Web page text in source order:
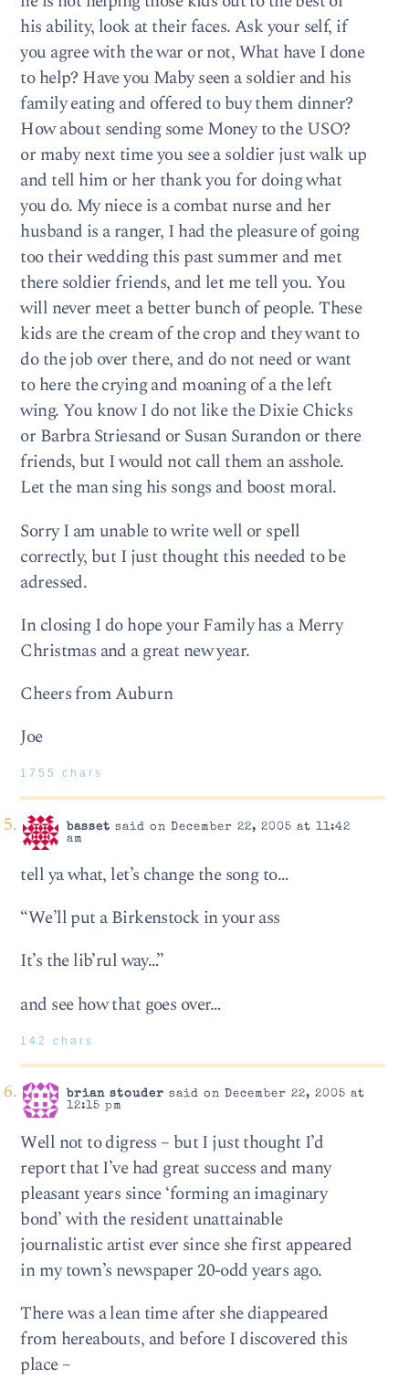
his ability, look at their faces. Ask your self, if
you agree with the war or not, What have I done
to help? Have you Maby seen a soldier and his
family eating and offered to buy them dinner?
How about sending some Money to the USO?
or maby next time you see a soldier just walk up
and tell him or her thank you for doing what
you do. My niece is a combat nurse and her
husband is a ranger, I had the pleasure of going
too their wedding this past summer and met
there soldier friends, and let me tell you. You
will never meet a better bunch of people. These
kids are the cream of the crop and they want to
do the job over there, and do not need or want
to here the crying and moaning of a the left
wing. You know I do not like the Dixie Chicks
or Barbra Striesand or Susan Surandon or there
friends, but I would not call them an asshole.
Let the man sing his songs and boost moral.
Sorry I am unable to write well or spell
correctly, but I just thought this needed to be
adressed.
In closing I do hope your Family has a Merry
Christmas and a great new year.
Cheers from Auburn
Joe
1755 chars
basset said on December 22, 2005 at 11:42
am
tell ya what, let’s change the song to…
“We’ll put a Birkenstock in your ass
It’s the lib’rul way…”
and see how that goes over…
142 chars
brian stouder said on December 22, 2005 at
12:15 pm
Well not to digress – but I just thought I’d
report that I’ve had great success and many
pleasant years since ‘forming an imaginary
bond’ with the resident unattainable
journalistic artist ever since she first appeared
in my town’s newspaper 20-odd years ago.
There was a lean time after she diappeared
from hereabouts, and before I discovered this
place –